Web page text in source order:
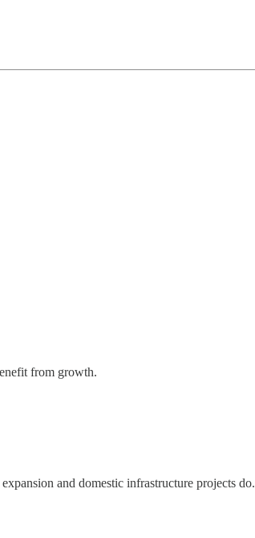
from growth.
and domestic infrastructure projects do.